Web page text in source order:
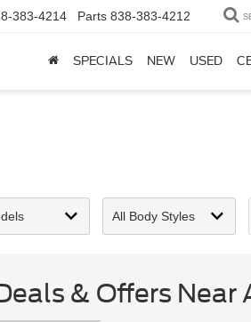
383-4214 Parts 838-383-4212
SPECIALS NEW USED
& Offers Near